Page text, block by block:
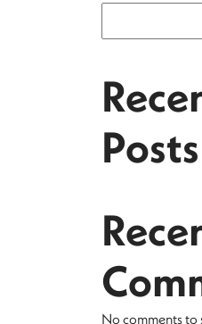
Posts
No comments to